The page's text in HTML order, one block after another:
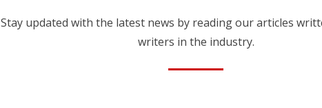
Stay updated with the latest news by reading our articles
writers in the industry.